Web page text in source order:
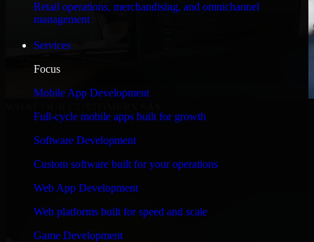
Retail operations, merchandising, and omnichannel
management
Services
Focus
Mobile App Development
Full-cycle mobile apps built for growth
Software Development
Custom software built for your operations
Web App Development
Web platforms built for speed and scale
Game Development
and keeping me updated regarding my project in San
and it looked terrible; however, Richard and his team
saved my project. I will keep in touch with this
company when I need their help again.
Adrian Jones
Co-Founder & COO, CloutTech